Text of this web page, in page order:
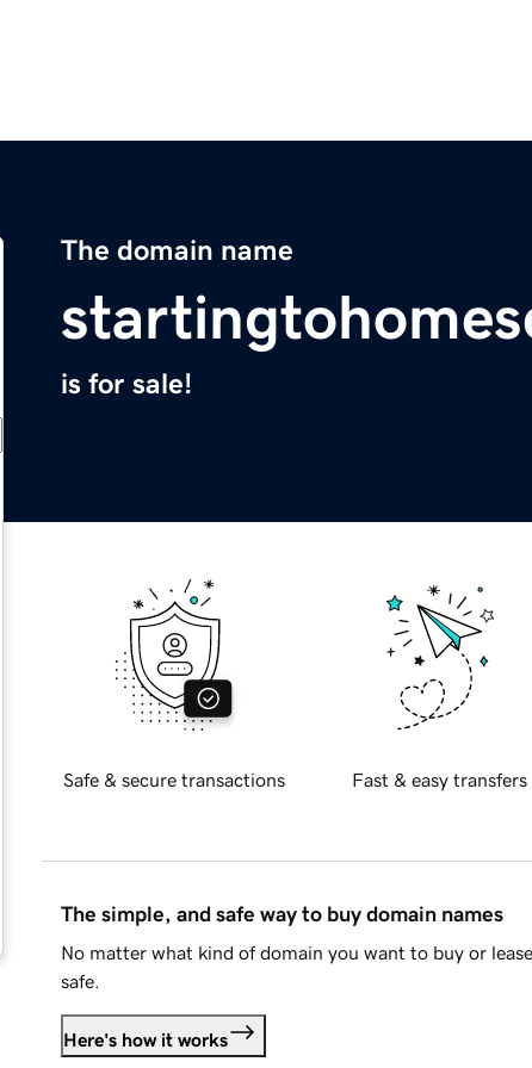
The domain name
is for sale!
Safe & secure transactions Fast & easy transfers
The simple, and safe way to buy domain names
No matter what kind of domain you want to buy or
safe.
Here's how it works